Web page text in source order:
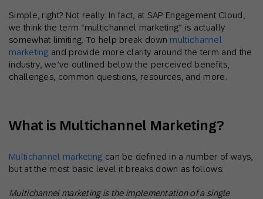
Simple, right? Not really. In fact, at SAP Engagement Cloud,
we think the term “multichannel marketing” is actually
somewhat limiting. To help break down multichannel
marketing and provide more clarity around the term and the
industry, we’ve outlined below the perceived benefits,
challenges, common questions, resources, and more.
What is Multichannel Marketing?
Multichannel marketing can be defined in a number of ways,
but at the most basic level it breaks down as follows:
Multichannel marketing is the implementation of a single